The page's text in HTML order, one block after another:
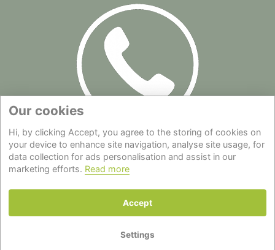
Site Map|Privacy Statement|Cookie Policy|Terms of Use|
Delivery|About Us|Contact Us
Back to top
Our cookies
Hi, by clicking Accept, you agree to the storing of cookies on
your device to enhance site navigation, analyse site usage, for
data collection for ads personalisation and assist in our
marketing efforts. Read more
Accept
Settings